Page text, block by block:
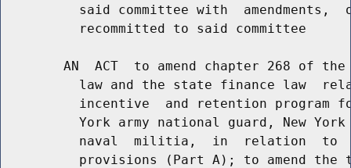
said committee with  amendments,
          recommitted to said committee
AN  ACT  to amend chapter 268 of
law and the state finance law
incentive  and retention program
York army national guard, New
naval  militia,  in  relation  to
provisions (Part A); to amend the